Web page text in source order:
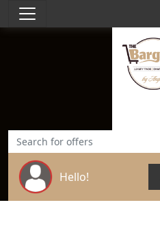
Hello!